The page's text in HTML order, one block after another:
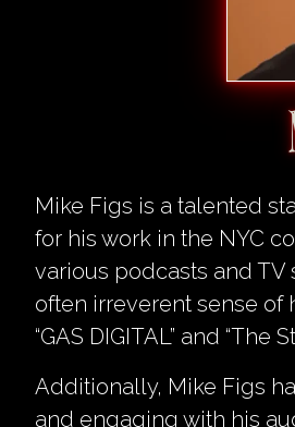
Mike Figs is a talented
for his work in the NYC
various podcasts and TV
often irreverent sense of
“GAS DIGITAL” and “The
Additionally, Mike Figs
and engaging with his